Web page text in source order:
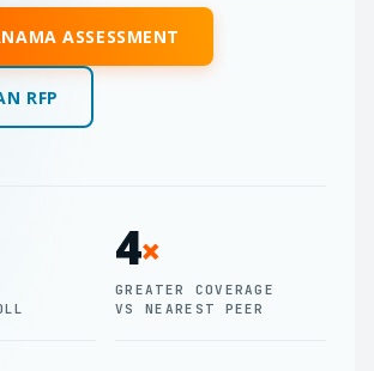
ASSESSMENT
RFP
4×
GREATER COVERAGE
VS NEAREST PEER